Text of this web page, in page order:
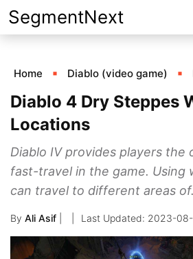
Skip
to
SegmentNext
Home Diablo (video game)
Diablo 4 Dry Steppes
Locations
Diablo IV provides players the
fast-travel in the game. Using
can travel to different areas
By Ali Asif 2023-08-